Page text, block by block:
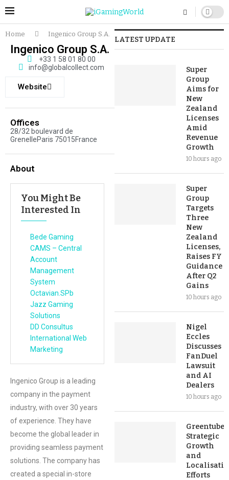
Home Ingenico Group S.A.
Ingenico Group S.A.
+33 1 58 01 80 00
info@globalcollect.com
Website
Offices
28/32 boulevard de
GrenelleParis 75015France
About
You Might Be
Interested In
Bede Gaming
CAMS – Central
Account
Management
System
Octavian.SPb
Jazz Gaming
Solutions
DD Consultus
International Web
Marketing
Ingenico Group is a leading
company in the payment
industry, with over 30 years
of experience. They have
become the global leader in
providing seamless payment
solutions. The company has
created a special in-store
LATEST UPDATE
Super
Group
Aims for
New
Zealand
Licenses
Amid
Revenue
Growth
10 hours ago
Super
Group
Targets
Three
New
Zealand
Licenses,
Raises FY
Guidance
After Q2
Gains
10 hours ago
Nigel
Eccles
Discusses
FanDuel
Lawsuit
and AI
Dealers
10 hours ago
Greentube’s
Strategic
Growth
and
Efforts